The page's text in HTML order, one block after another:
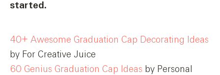
started.
40+ Awesome Graduation Cap Decorating Ideas
by For Creative Juice
60 Genius Graduation Cap Ideas by Personal